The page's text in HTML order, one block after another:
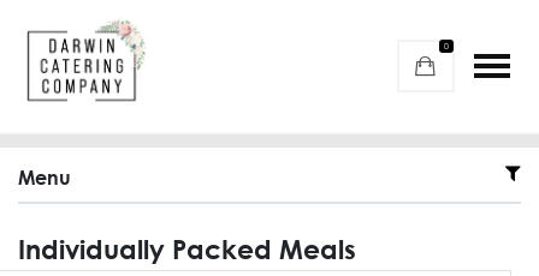
0
Menu
Individually Packed Meals